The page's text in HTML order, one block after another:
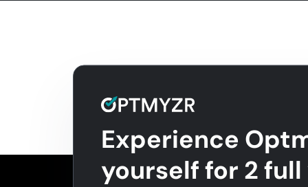
Experience
yourself for 2 full